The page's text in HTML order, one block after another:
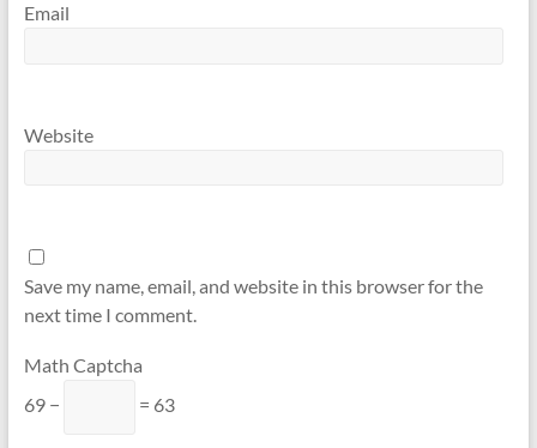
Email
Website
Save my name, email, and website in this browser for the
next time I comment.
Math Captcha
69 −
= 63